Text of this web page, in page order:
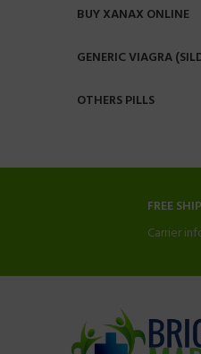
BUY XANAX ONLINE
GENERIC VIAGRA
OTHERS PILLS
FREE
Carrier